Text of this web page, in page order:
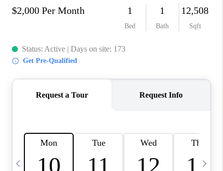
CONNECT
BLOG